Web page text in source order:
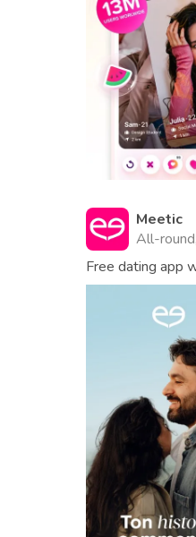
Meetic
All-
Free dating app